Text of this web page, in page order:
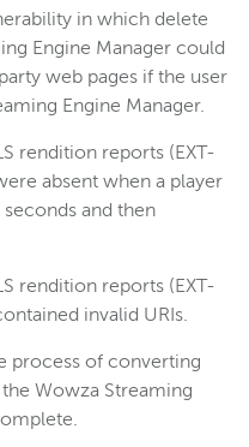
in which delete
Engine Manager could
web pages if the user
Engine Manager.
rendition reports (EXT-
absent when a player
and then
rendition reports (EXT-
invalid URIs.
process of converting
Wowza Streaming